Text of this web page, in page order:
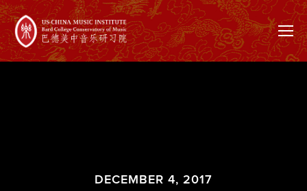
DECEMBER 4, 2017